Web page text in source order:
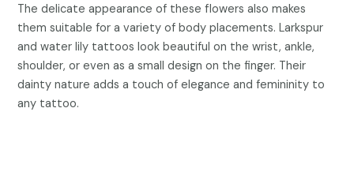
The delicate appearance of these flowers also makes
them suitable for a variety of body placements. Larkspur
and water lily tattoos look beautiful on the wrist, ankle,
shoulder, or even as a small design on the finger. Their
dainty nature adds a touch of elegance and femininity to
any tattoo.